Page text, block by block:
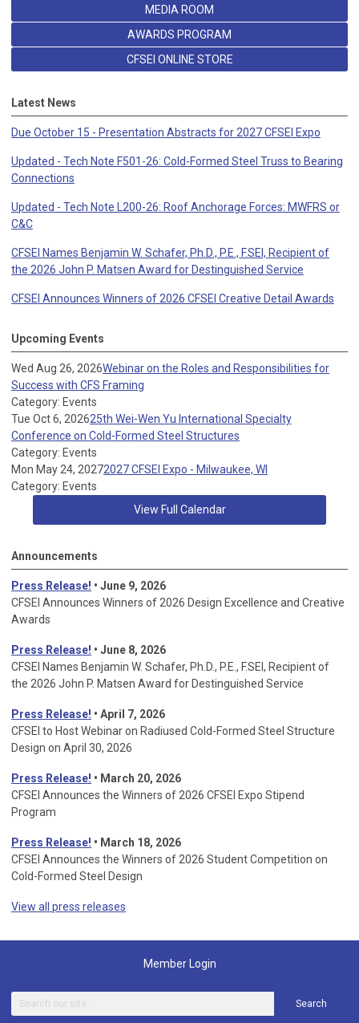
MEDIA ROOM
AWARDS PROGRAM
CFSEI ONLINE STORE
Latest News
Due October 15 - Presentation Abstracts for 2027 CFSEI Expo
Updated - Tech Note F501-26: Cold-Formed Steel Truss to Bearing
Connections
Updated - Tech Note L200-26: Roof Anchorage Forces: MWFRS or
C&C
CFSEI Names Benjamin W. Schafer, Ph.D., P.E., F.SEI, Recipient of
the 2026 John P. Matsen Award for Destinguished Service
CFSEI Announces Winners of 2026 CFSEI Creative Detail Awards
Upcoming Events
Wed Aug 26, 2026Webinar on the Roles and Responsibilities for
Success with CFS Framing
Category: Events
Tue Oct 6, 202625th Wei-Wen Yu International Specialty
Conference on Cold-Formed Steel Structures
Category: Events
Mon May 24, 20272027 CFSEI Expo - Milwaukee, WI
Category: Events
View Full Calendar
Announcements
Press Release! • June 9, 2026
CFSEI Announces Winners of 2026 Design Excellence and Creative
Awards
Press Release! • June 8, 2026
CFSEI Names Benjamin W. Schafer, Ph.D., P.E., F.SEI, Recipient of
the 2026 John P. Matsen Award for Destinguished Service
Press Release! • April 7, 2026
CFSEI to Host Webinar on Radiused Cold-Formed Steel Structure
Design on April 30, 2026
Press Release! • March 20, 2026
CFSEI Announces the Winners of 2026 CFSEI Expo Stipend
Program
Press Release! • March 18, 2026
CFSEI Announces the Winners of 2026 Student Competition on
Cold-Formed Steel Design
View all press releases
Member Login
Search